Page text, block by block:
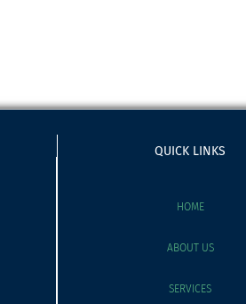
QUICK LINKS
HOME
ABOUT US
SERVICES